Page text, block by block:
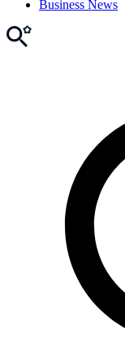
Business News